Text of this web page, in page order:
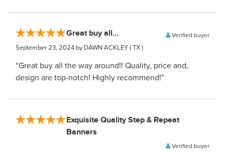
Great buy all... Verified buyer
September 23, 2024 by DAWN ACKLEY( TX )
“Great buy all the way around!! Quality, price and,
design are top-notch! Highly recommend!”
Exquisite Quality Step & Repeat
Banners
Verified buyer